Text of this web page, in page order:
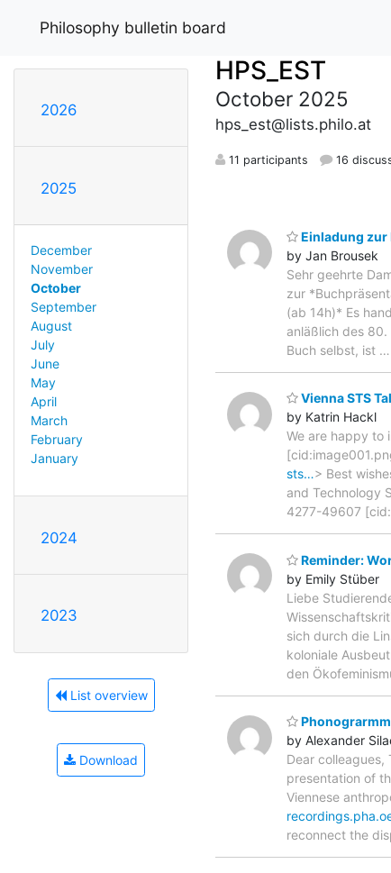
Philosophy bulletin board
2026
2025
December
November
October
September
August
July
June
May
April
March
February
January
2024
2023
List overview
Download
HPS_EST
October 2025
hps_est@lists.philo.at
11 participants 16
Einladung zur
by Jan Brousek
Sehr geehrte
zur
(ab 14h)* Es
anläßlich des 80.
Buch selbst, ist …
Vienna STS
by Katrin Hackl
We are happy to
sts…> Best
and Technology
4277-49607
Reminder:
by Emily Stüber
Liebe
sich durch die
koloniale
den
by Alexander
Dear
presentation of
Viennese
reconnect the